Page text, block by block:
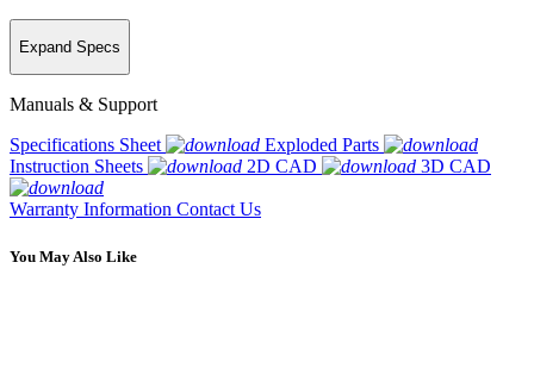
Expand Specs
Manuals & Support
Specifications Sheet
Exploded Parts
Instruction Sheets
2D CAD 3D CAD
Warranty Information Contact Us
You May Also Like